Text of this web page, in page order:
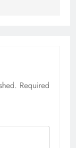
Required